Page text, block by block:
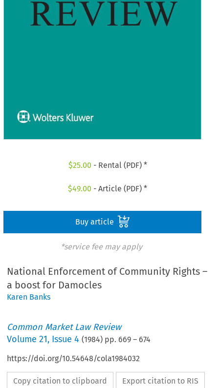
$25.00 - Rental (PDF) *
$49.00 - Article (PDF) *
Buy article
*service fee may apply
National Enforcement of Community Rights –
a boost for Damocles
Karen Banks
Common Market Law Review
Volume21, Issue 4 (1984) pp. 669 – 674
https://doi.org/10.54648/cola1984032
Copy citation to clipboard Export citation to RIS